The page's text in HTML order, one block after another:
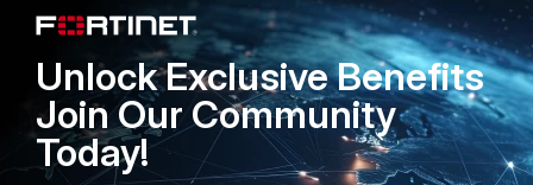
Filters can be defined which log
messages are recorded on the local
disk, based on the full settings in
FortiGate CLI reference
Unlock Exclusive Benefits
Join Our Community
Today!